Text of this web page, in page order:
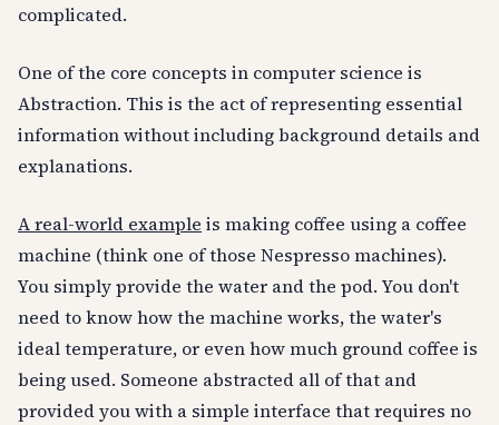
complicated.
One of the core concepts in computer science is
Abstraction. This is the act of representing essential
information without including background details and
explanations.
A real-world example is making coffee using a coffee
machine (think one of those Nespresso machines).
You simply provide the water and the pod. You don't
need to know how the machine works, the water's
ideal temperature, or even how much ground coffee is
being used. Someone abstracted all of that and
provided you with a simple interface that requires no